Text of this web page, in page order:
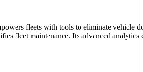
fleets with tools to eliminate vehicle
fleet maintenance. Its advanced analytics